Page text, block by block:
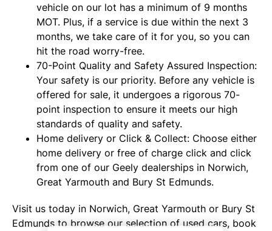
vehicle on our lot has a minimum of 9 months
MOT. Plus, if a service is due within the next 3
months, we take care of it for you, so you can
hit the road worry-free.
70-Point Quality and Safety Assured Inspection:
Your safety is our priority. Before any vehicle is
offered for sale, it undergoes a rigorous 70-
point inspection to ensure it meets our high
standards of quality and safety.
Home delivery or Click & Collect: Choose either
home delivery or free of charge click and click
from one of our Geely dealerships in Norwich,
Great Yarmouth and Bury St Edmunds.
Visit us today in Norwich, Great Yarmouth or Bury St
Edmunds to browse our selection of used cars, book